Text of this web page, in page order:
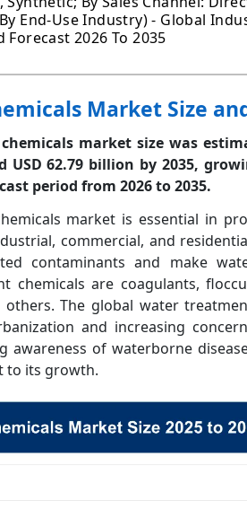
End-Use Industry) - Global
Forecast 2026 To 2035
Market Size
market size was
USD 62.79 billion by 2035,
period from 2026 to 2035.
market is essential in
commercial, and
contaminants and make
chemicals are coagulants,
others. The global water
and increasing
awareness of waterborne
to its growth.